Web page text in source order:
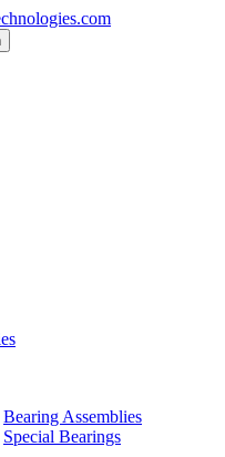
Bearing Assemblies
Special Bearings